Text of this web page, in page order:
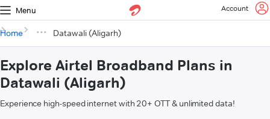
Menu Account
Home Datawali (Aligarh)
Explore Airtel Broadband Plans in
Datawali (Aligarh)
Experience high-speed internet with 20+ OTT & unlimited data!